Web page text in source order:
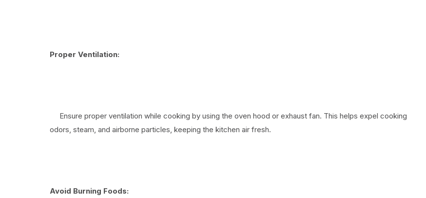
Proper Ventilation:
Ensure proper ventilation while cooking by using the oven hood or exhaust fan. This helps expel cooking
odors, steam, and airborne particles, keeping the kitchen air fresh.
Avoid Burning Foods: